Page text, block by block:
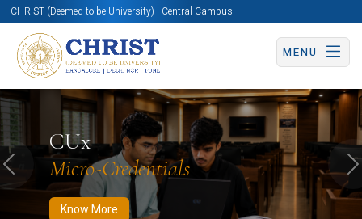
CHRIST (Deemed to be University) | Central Campus
MENU
CUx
Micro-Credentials
Know More
Know More Apply Now Apply Now
Previous